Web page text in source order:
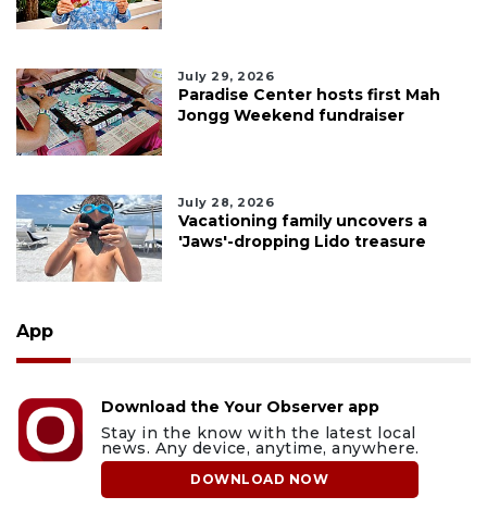
July 29, 2026
Paradise Center hosts first Mah
Jongg Weekend fundraiser
July 28, 2026
Vacationing family uncovers a
'Jaws'-dropping Lido treasure
App
Download the Your Observer app
Stay in the know with the latest local
news. Any device, anytime, anywhere.
DOWNLOAD NOW